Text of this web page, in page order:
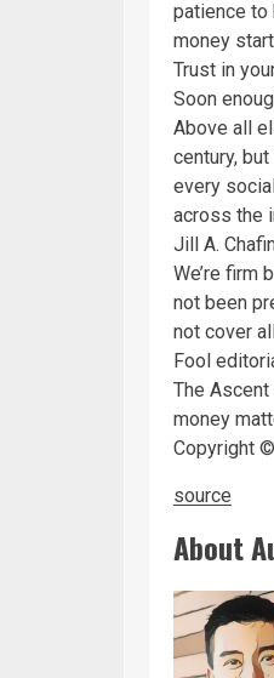
patience to
money
Trust in
Soon
Above all
century,
every
across the
Jill A.
We’re firm
not been
not cover
Fool
The
money
Copyright
source
About